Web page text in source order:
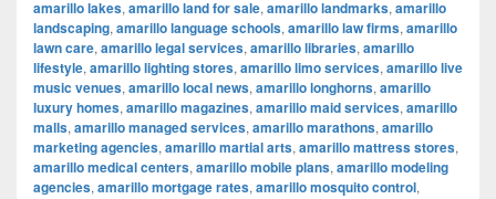
amarillo lakes, amarillo land for sale, amarillo landmarks, amarillo
landscaping, amarillo language schools, amarillo law firms, amarillo
lawn care, amarillo legal services, amarillo libraries, amarillo
lifestyle, amarillo lighting stores, amarillo limo services, amarillo live
music venues, amarillo local news, amarillo longhorns, amarillo
luxury homes, amarillo magazines, amarillo maid services, amarillo
malls, amarillo managed services, amarillo marathons, amarillo
marketing agencies, amarillo martial arts, amarillo mattress stores,
amarillo medical centers, amarillo mobile plans, amarillo modeling
agencies, amarillo mortgage rates, amarillo mosquito control,